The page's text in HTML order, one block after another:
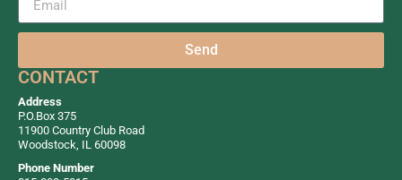
Send
CONTACT
Address
P.O.Box 375
11900 Country Club Road
Woodstock, IL 60098
Phone Number